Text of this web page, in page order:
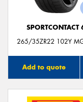
SPORTCONTACT
265/35ZR22 102Y
Add to quote